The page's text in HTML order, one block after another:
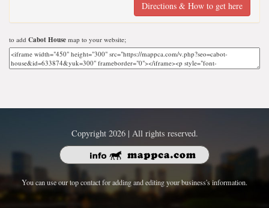
Directions & How to get here
to add Cabot House map to your website;
Copyright 2026 | All rights reserved.
You can use our top contact for adding and editing your business's information.